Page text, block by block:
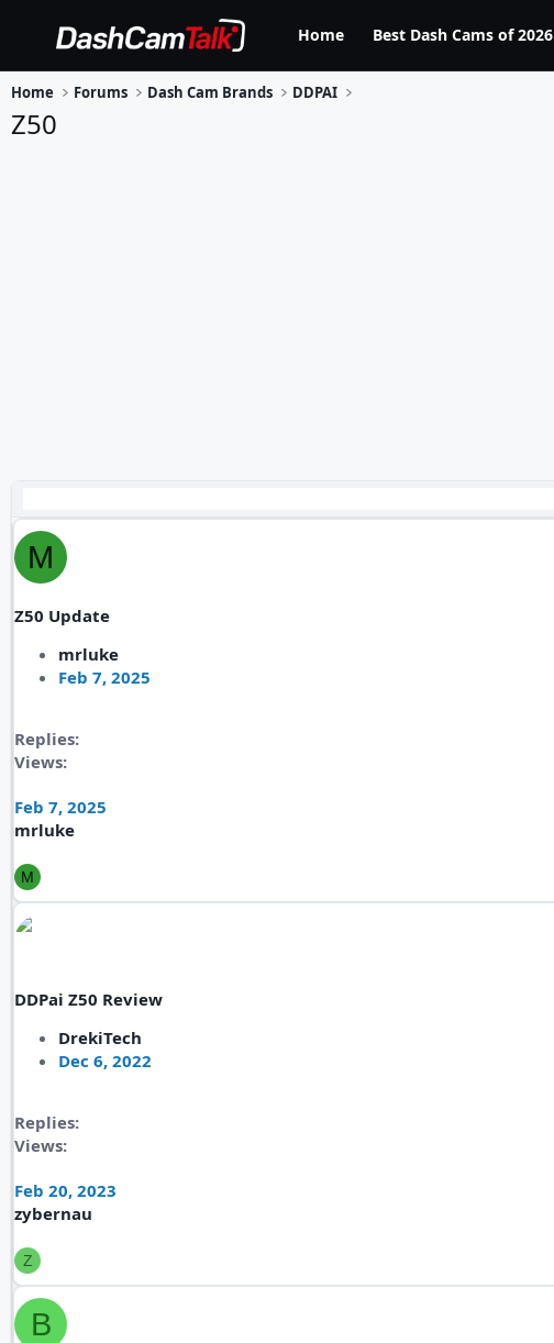
Home Best Dash Cams of 2026
Home Forums Dash Cam Brands DDPAI
Z50
M
Z50 Update
mrluke
Feb 7, 2025
Replies
Views
Feb 7, 2025
mrluke
M
DDPai Z50 Review
DrekiTech
Dec 6, 2022
Replies
Views
Feb 20, 2023
zybernau
Z
B